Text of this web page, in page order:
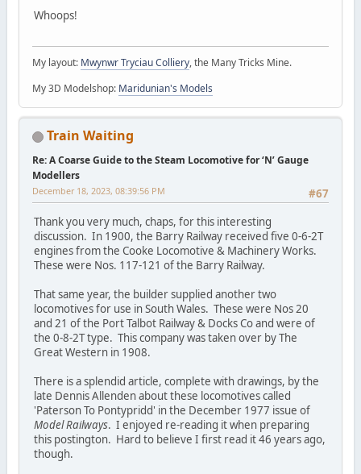
Whoops!
My layout: Mwynwr Tryciau Colliery, the Many Tricks Mine.
My 3D Modelshop: Maridunian's Models
Train Waiting
Re: A Coarse Guide to the Steam Locomotive for ‘N’ Gauge
Modellers
#67
December 18, 2023, 08:39:56 PM
Thank you very much, chaps, for this interesting
discussion. In 1900, the Barry Railway received five 0-6-2T
engines from the Cooke Locomotive & Machinery Works.
These were Nos. 117-121 of the Barry Railway.
That same year, the builder supplied another two
locomotives for use in South Wales. These were Nos 20
and 21 of the Port Talbot Railway & Docks Co and were of
the 0-8-2T type. This company was taken over by The
Great Western in 1908.
There is a splendid article, complete with drawings, by the
late Dennis Allenden about these locomotives called
'Paterson To Pontypridd' in the December 1977 issue of
Model Railways. I enjoyed re-reading it when preparing
this postington. Hard to believe I first read it 46 years ago,
though.